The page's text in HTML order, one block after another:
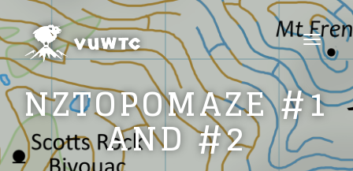
Toggle
NZTOPOMAZE #1
AND #2